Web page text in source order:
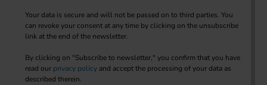
Your data is secure and will not be passed on to third parties. You
can revoke your consent at any time by clicking on the unsubscribe
link at the end of the newsletter.
By clicking on "Subscribe to newsletter," you confirm that you have
read our privacy policy and accept the processing of your data as
described therein.